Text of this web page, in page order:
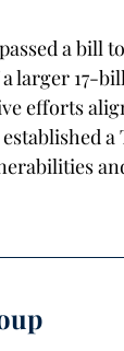
a bill
larger 17-
efforts
a